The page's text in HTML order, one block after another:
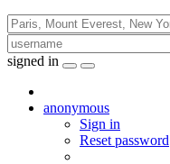
signed in
anonymous
Sign in
Reset password